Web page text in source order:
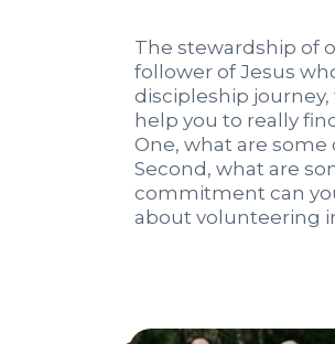
The stewardship of
follower of Jesus
discipleship
help you to really
One, what are
Second, what are
commitment can
about volunteering